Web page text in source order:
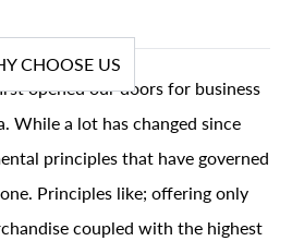
CHOOSE US
opened our doors for business
While a lot has changed since
principles that have governed
Principles like; offering only
coupled with the highest